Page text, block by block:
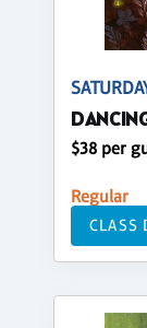
$38 per
Regular
CLASS